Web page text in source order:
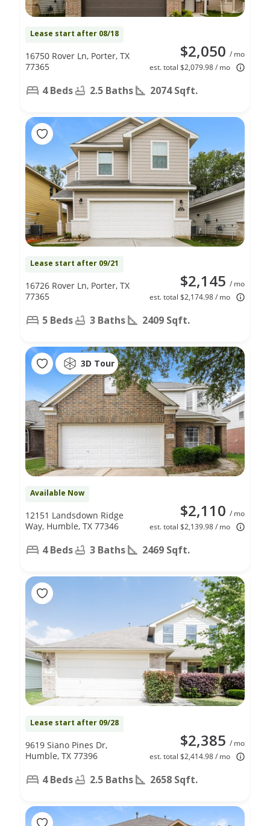
Lease start after 08/18
$2,050 / mo
est. total $2,079.98 / mo
16750 Rover Ln, Porter, TX
77365
4 Beds 2.5 Baths 2074 Sqft.
Lease start after 09/21
$2,145 / mo
est. total $2,174.98 / mo
16726 Rover Ln, Porter, TX
77365
5 Beds 3 Baths 2409 Sqft.
3D Tour
Available Now
$2,110 / mo
est. total $2,139.98 / mo
12151 Landsdown Ridge
Way, Humble, TX 77346
4 Beds 3 Baths 2469 Sqft.
Lease start after 09/28
$2,385 / mo
est. total $2,414.98 / mo
9619 Siano Pines Dr,
Humble, TX 77396
4 Beds 2.5 Baths 2658 Sqft.